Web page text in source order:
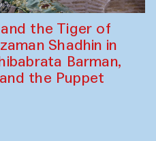
the Tiger of
Shadhin in
Barman,
the Puppet